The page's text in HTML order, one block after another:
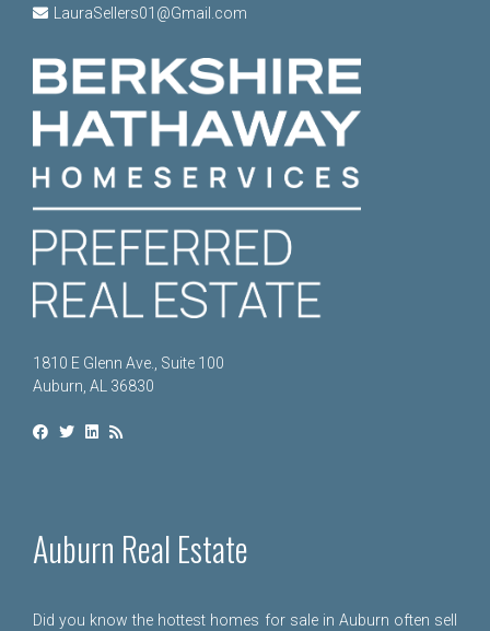
LauraSellers01@Gmail.com
1810 E Glenn Ave., Suite 100
Auburn, AL 36830
Auburn Real Estate
Did you know the hottest homes for sale in Auburn often sell